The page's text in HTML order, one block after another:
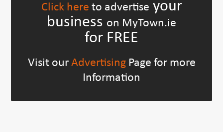
Click here to advertise your
business on MyTown.ie
for FREE
Visit our AdvertisingPage for more
Information